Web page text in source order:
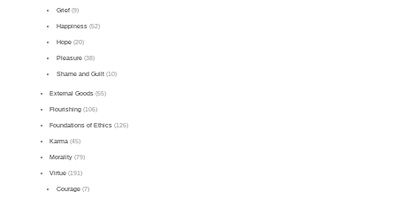
Grief(9)
Happiness(52)
Hope(20)
Pleasure(38)
Shame and Guilt(10)
External Goods (55)
Flourishing (106)
Foundations of Ethics (126)
Karma (45)
Morality (79)
Virtue (191)
Courage(7)